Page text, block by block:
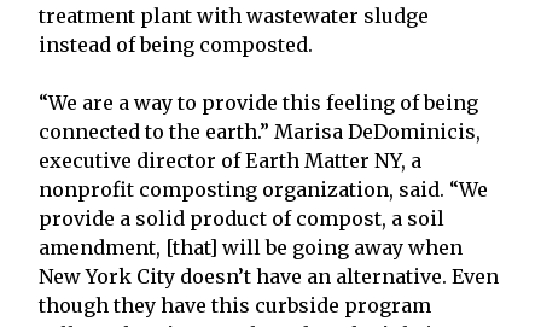
treatment plant with wastewater sludge
instead of being composted.
“We are a way to provide this feeling of being
connected to the earth.” Marisa DeDominicis,
executive director of Earth Matter NY, a
nonprofit composting organization, said. “We
provide a solid product of compost, a soil
amendment, [that] will be going away when
New York City doesn’t have an alternative. Even
though they have this curbside program